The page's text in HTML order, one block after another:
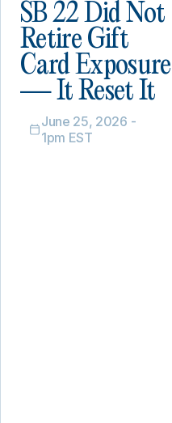
SB 22 Did Not
Retire Gift
Card Exposure
— It Reset It
June 25, 2026 -
1pm EST